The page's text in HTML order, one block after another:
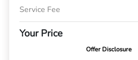
Service Fee
Your Price
Offer Disclosure